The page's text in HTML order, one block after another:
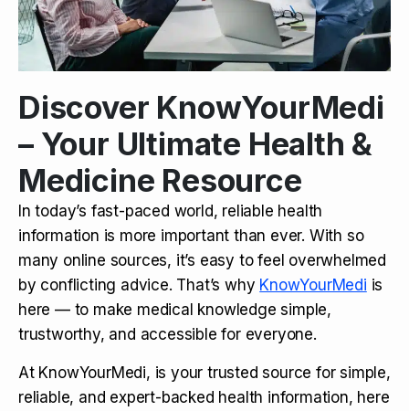
Discover KnowYourMedi
– Your Ultimate Health &
Medicine Resource
In today’s fast-paced world, reliable health
information is more important than ever. With so
many online sources, it’s easy to feel overwhelmed
by conflicting advice. That’s why KnowYourMedi is
here — to make medical knowledge simple,
trustworthy, and accessible for everyone.
At KnowYourMedi, is your trusted source for simple,
reliable, and expert-backed health information, here